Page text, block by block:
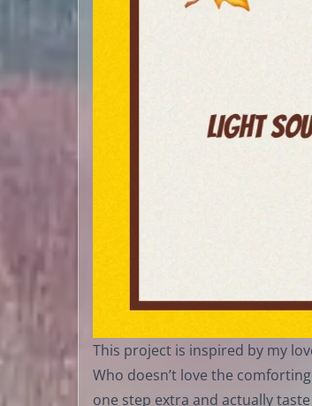
This project is inspired by my
Who doesn’t love the
one step extra and actually